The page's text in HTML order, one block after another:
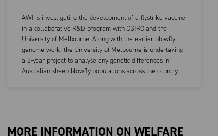
AWI is investigating the development of a flystrike vaccine
in a collaborative R&D program with CSIRO and the
University of Melbourne. Along with the earlier blowfly
genome work, the University of Melbourne is undertaking
a 3-year project to analyse any genetic differences in
Australian sheep blowfly populations across the country.
MORE INFORMATION ON WELFARE